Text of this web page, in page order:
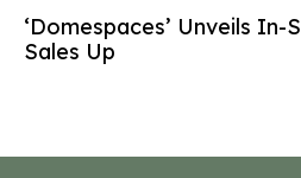
‘Domespaces’ Unveils
Sales Up